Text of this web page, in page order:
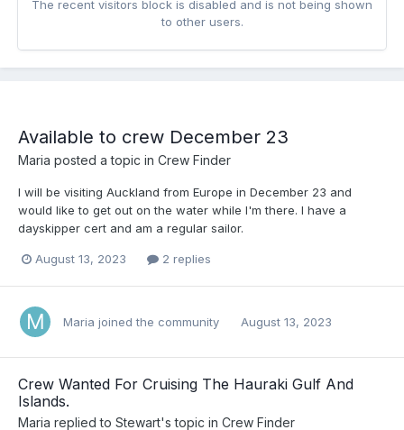
The recent visitors block is disabled and is not being shown
to other users.
Available to crew December 23
Maria posted a topic in Crew Finder
I will be visiting Auckland from Europe in December 23 and
would like to get out on the water while I'm there. I have a
dayskipper cert and am a regular sailor.
August 13, 2023 2 replies
Maria joined the community August 13, 2023
Crew Wanted For Cruising The Hauraki Gulf And
Islands.
Maria replied to Stewart's topic in Crew Finder